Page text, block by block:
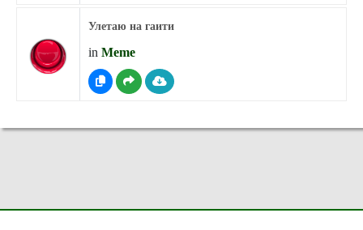
Улетаю на гаити
in Meme